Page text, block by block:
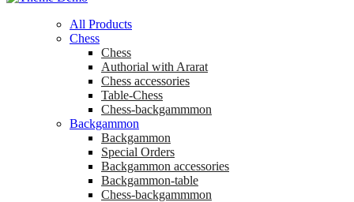
All Products
Chess
Chess
Аuthorial with Ararat
Chess accessories
Table-Chess
Chess-backgammmon
Backgammon
Backgammon
Special Orders
Backgammon accessories
Backgammon-table
Chess-backgammmon